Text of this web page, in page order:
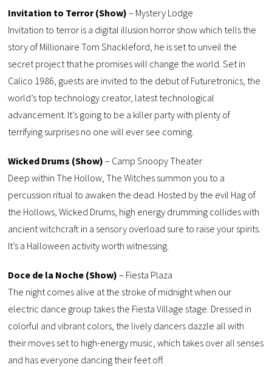
Invitation to Terror (Show) – Mystery Lodge
Invitation to terror is a digital illusion horror show which tells the
story of Millionaire Tom Shackleford, he is set to unveil the
secret project that he promises will change the world. Set in
Calico 1986, guests are invited to the debut of Futuretronics, the
world’s top technology creator, latest technological
advancement. It’s going to be a killer party with plenty of
terrifying surprises no one will ever see coming.
Wicked Drums (Show) – Camp Snoopy Theater
Deep within The Hollow, The Witches summon you to a
percussion ritual to awaken the dead. Hosted by the evil Hag of
the Hollows, Wicked Drums, high energy drumming collides with
ancient witchcraft in a sensory overload sure to raise your spirits.
It’s a Halloween activity worth witnessing.
Doce de la Noche (Show) – Fiesta Plaza
The night comes alive at the stroke of midnight when our
electric dance group takes the Fiesta Village stage. Dressed in
colorful and vibrant colors, the lively dancers dazzle all with
their moves set to high-energy music, which takes over all senses
and has everyone dancing their feet off.